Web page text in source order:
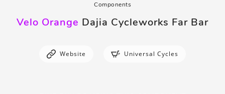
Components
Velo Orange Dajia Cycleworks Far Bar
Website Universal Cycles